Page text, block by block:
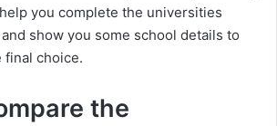
you complete the universities
show you some school details to
final choice.
the